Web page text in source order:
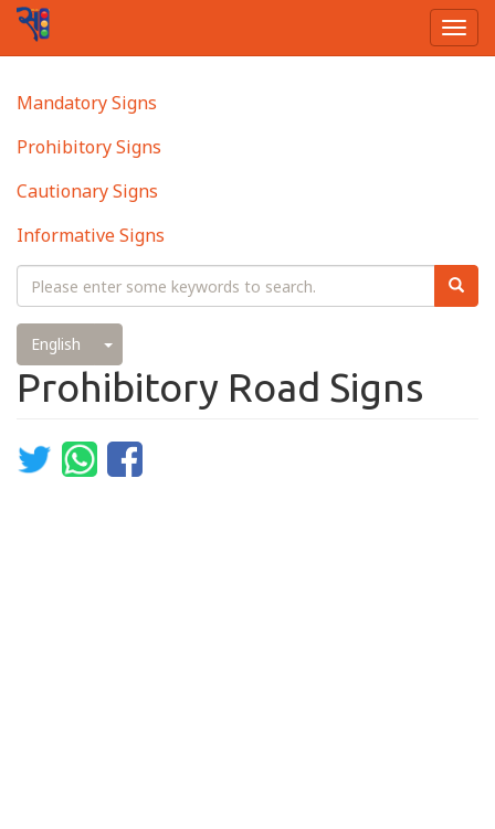
main
Main
navigation
Mandatory Signs
Prohibitory Signs
Cautionary Signs
Informative Signs
Search
Search
English Toggle Dropdown
Prohibitory Road Signs